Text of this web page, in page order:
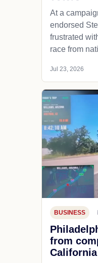
At a
endorsed
frustrated
race from
Jul 23, 2026
BUSINESS
from
California